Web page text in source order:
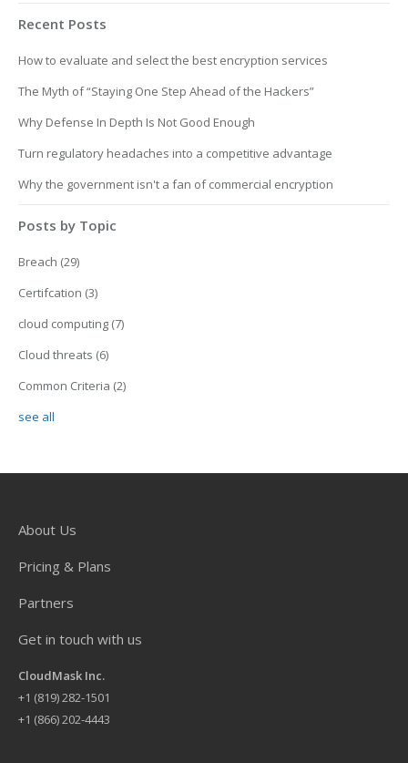
Recent Posts
How to evaluate and select the best encryption services
The Myth of “Staying One Step Ahead of the Hackers”
Why Defense In Depth Is Not Good Enough
Turn regulatory headaches into a competitive advantage
Why the government isn't a fan of commercial encryption
Posts by Topic
Breach (29)
Certifcation (3)
cloud computing (7)
Cloud threats (6)
Common Criteria (2)
see all
About Us
Pricing & Plans
Partners
Get in touch with us
CloudMask Inc.
+1 (819) 282-1501
+1 (866) 202-4443